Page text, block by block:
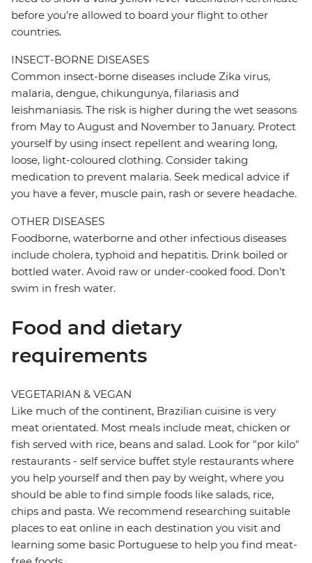
before you’re allowed to board your flight to other
countries.
INSECT-BORNE DISEASES
Common insect-borne diseases include Zika virus,
malaria, dengue, chikungunya, filariasis and
leishmaniasis. The risk is higher during the wet seasons
from May to August and November to January. Protect
yourself by using insect repellent and wearing long,
loose, light-coloured clothing. Consider taking
medication to prevent malaria. Seek medical advice if
you have a fever, muscle pain, rash or severe headache.
OTHER DISEASES
Foodborne, waterborne and other infectious diseases
include cholera, typhoid and hepatitis. Drink boiled or
bottled water. Avoid raw or under-cooked food. Don't
swim in fresh water.
Food and dietary
requirements
VEGETARIAN & VEGAN
Like much of the continent, Brazilian cuisine is very
meat orientated. Most meals include meat, chicken or
fish served with rice, beans and salad. Look for "por kilo"
restaurants - self service buffet style restaurants where
you help yourself and then pay by weight, where you
should be able to find simple foods like salads, rice,
chips and pasta. We recommend researching suitable
places to eat online in each destination you visit and
learning some basic Portuguese to help you find meat-